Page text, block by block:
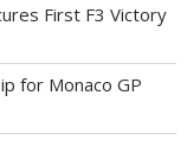
First F3 Victory
for Monaco GP